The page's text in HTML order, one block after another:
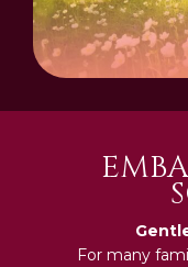
For many